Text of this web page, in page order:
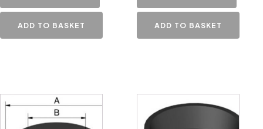
ADD TO BASKET ADD TO BASKET